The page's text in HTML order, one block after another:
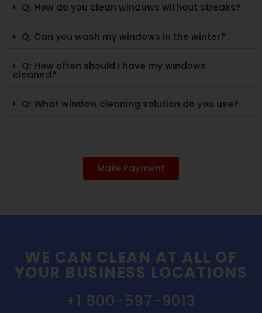
Q: How do you clean windows without streaks?
Q: Can you wash my windows in the winter?
Q: How often should I have my windows
cleaned?
Q: What window cleaning solution do you use?
Make Payment
WE CAN CLEAN AT ALL OF
YOUR BUSINESS LOCATIONS
+1 800-597-9013